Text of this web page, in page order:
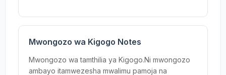
Mwongozo wa Kigogo Notes
Mwongozo wa tamthilia ya Kigogo.Ni mwongozo
ambayo itamwezesha mwalimu pamoja na